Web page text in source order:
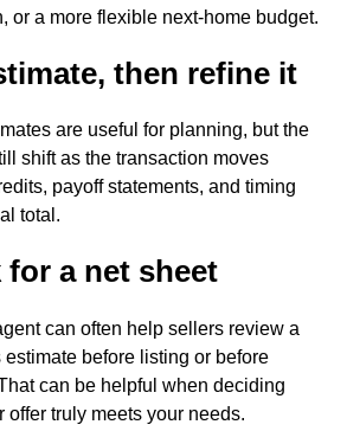
or a more flexible next-home budget.
then refine it
are useful for planning, but the
shift as the transaction moves
payoff statements, and timing
total.
for a net sheet
can often help sellers review a
before listing or before
can be helpful when deciding
offer truly meets your needs.